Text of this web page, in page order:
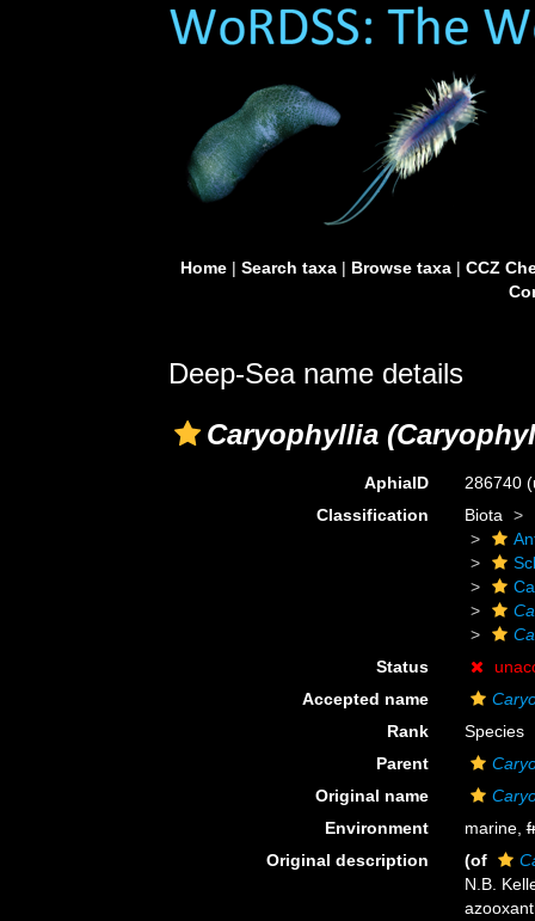
Home| Search taxa| Browse taxa| CCZ
Deep-Sea name details
Caryophyllia
AphiaID 286740
Classification
Biota
Status
Accepted name
Rank
Species
Parent
Original name
Environment
marine,
Original description
(of
N.B.